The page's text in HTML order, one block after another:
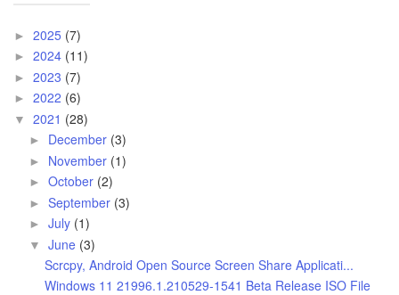
► 2025 (7)
► 2024 (11)
► 2023 (7)
► 2022 (6)
▼ 2021 (28)
► December (3)
► November (1)
► October (2)
► September (3)
► July (1)
▼ June (3)
Scrcpy, Android Open Source Screen Share Applicati...
Windows 11 21996.1.210529-1541 Beta Release ISO File